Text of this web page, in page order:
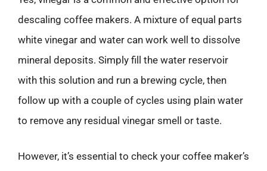
descaling coffee makers. A mixture of equal parts
white vinegar and water can work well to dissolve
mineral deposits. Simply fill the water reservoir
with this solution and run a brewing cycle, then
follow up with a couple of cycles using plain water
to remove any residual vinegar smell or taste.
However, it’s essential to check your coffee maker’s